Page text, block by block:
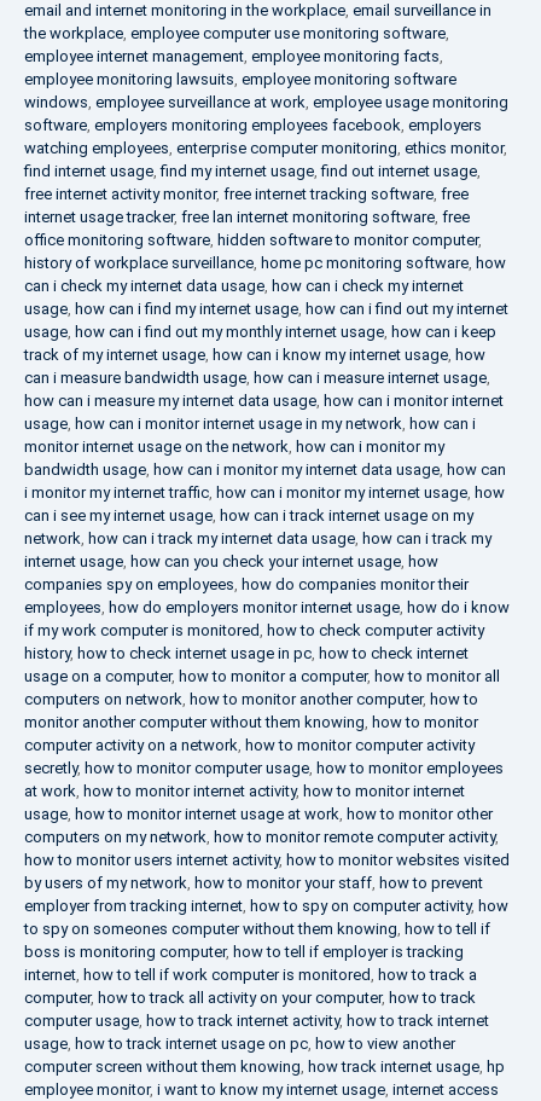
email and internet monitoring in the workplace, email surveillance in
the workplace, employee computer use monitoring software,
employee internet management, employee monitoring facts,
employee monitoring lawsuits, employee monitoring software
windows, employee surveillance at work, employee usage monitoring
software, employers monitoring employees facebook, employers
watching employees, enterprise computer monitoring, ethics monitor,
find internet usage,find my internet usage,find out internet usage,
free internet activity monitor, free internet tracking software, free
internet usage tracker, free lan internet monitoring software, free
office monitoring software, hidden software to monitor computer,
history of workplace surveillance, home pc monitoring software, how
can i check my internet data usage, how can i check my internet
usage, how can i find my internet usage, how can i find out my internet
usage, how can i find out my monthly internet usage, how can i keep
track of my internet usage, how can i know my internet usage, how
can i measure bandwidth usage, how can i measure internet usage,
how can i measure my internet data usage, how can i monitor internet
usage, how can i monitor internet usage in my network, how can i
monitor internet usage on the network, how can i monitor my
bandwidth usage, how can i monitor my internet data usage, how can
i monitor my internet traffic, how can i monitor my internet usage, how
can i see my internet usage, how can i track internet usage on my
network, how can i track my internet data usage, how can i track my
internet usage, how can you check your internet usage, how
companies spy on employees, how do companies monitor their
employees, how do employers monitor internet usage, how do i know
if my work computer is monitored, how to check computer activity
history, how to check internet usage in pc, how to check internet
usage on a computer, how to monitor a computer, how to monitor all
computers on network, how to monitor another computer, how to
monitor another computer without them knowing, how to monitor
computer activity on a network, how to monitor computer activity
secretly, how to monitor computer usage, how to monitor employees
at work, how to monitor internet activity, how to monitor internet
usage, how to monitor internet usage at work, how to monitor other
computers on my network, how to monitor remote computer activity,
how to monitor users internet activity, how to monitor websites visited
by users of my network, how to monitor your staff, how to prevent
employer from tracking internet, how to spy on computer activity, how
to spy on someones computer without them knowing, how to tell if
boss is monitoring computer, how to tell if employer is tracking
internet, how to tell if work computer is monitored, how to track a
computer, how to track all activity on your computer, how to track
computer usage, how to track internet activity, how to track internet
usage, how to track internet usage on pc, how to view another
computer screen without them knowing, how track internet usage, hp
employee monitor, i want to know my internet usage, internet access